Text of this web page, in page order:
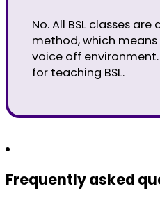
No. All BSL classes
method, which means
voice off
for teaching BSL.
Frequently asked